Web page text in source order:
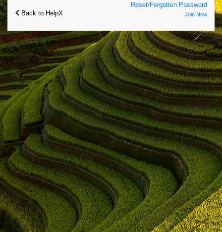
Back to HelpX
Reset/Forgotten Password
Join Now